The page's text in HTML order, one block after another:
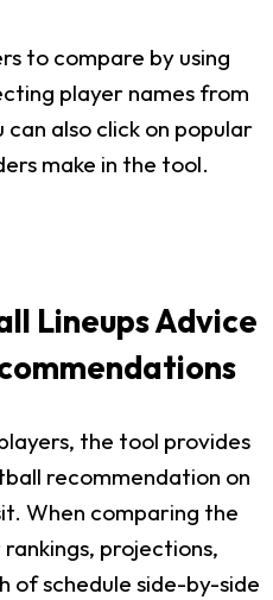
to compare by using
player names from
can also click on popular
make in the tool.
Lineups Advice
the tool provides
recommendation on
When comparing the
projections,
of schedule side-by-side